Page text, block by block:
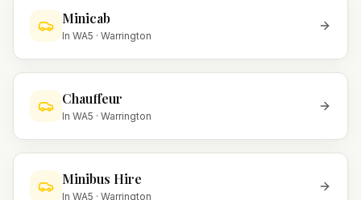
Minicab
In WA5 · Warrington
Chauffeur
In WA5 · Warrington
Minibus Hire
In WA5 · Warrington